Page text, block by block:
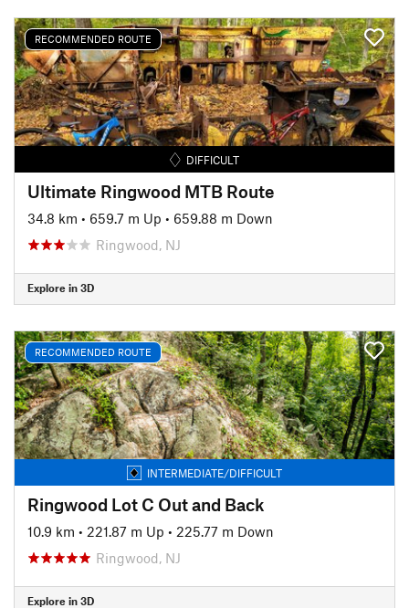
RECOMMENDED ROUTE
DIFFICULT
Ultimate Ringwood MTB Route
34.8 km • 659.7 m Up • 659.88 m Down
Ringwood, NJ
Explore in 3D
RECOMMENDED ROUTE
INTERMEDIATE/DIFFICULT
Ringwood Lot C Out and Back
10.9 km • 221.87 m Up • 225.77 m Down
Ringwood, NJ
Explore in 3D